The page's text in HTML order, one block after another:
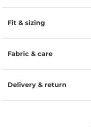
surface area for faster
durability, they retain
frequent use and
Fit & sizing
Fabric & care
Delivery & return